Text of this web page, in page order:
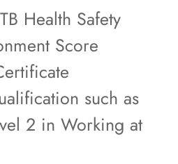
Health Safety
Score
such as
2 in Working at